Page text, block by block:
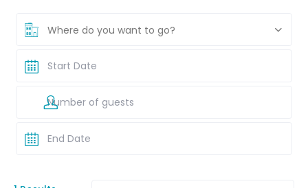
Where do you want to go?